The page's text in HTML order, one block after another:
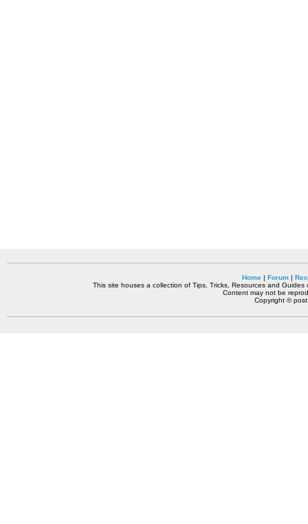
Home| Forum|
This site houses a collection of Tips, Tricks, Resources and
Content may not be
Copyright ©